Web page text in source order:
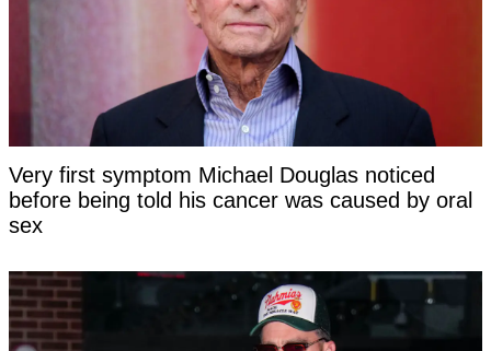
Very first symptom Michael Douglas noticed
before being told his cancer was caused by oral
sex